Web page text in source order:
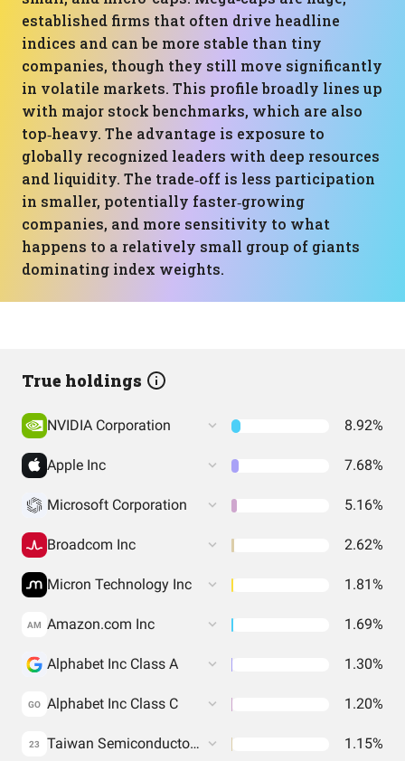
established firms that often drive headline
indices and can be more stable than tiny
companies, though they still move significantly
in volatile markets. This profile broadly lines up
with major stock benchmarks, which are also
top‑heavy. The advantage is exposure to
globally recognized leaders with deep resources
and liquidity. The trade‑off is less participation
in smaller, potentially faster‑growing
companies, and more sensitivity to what
happens to a relatively small group of giants
dominating index weights.
True holdings
NVIDIA Corporation 8.92%
Apple Inc 7.68%
Microsoft Corporation 5.16%
Broadcom Inc 2.62%
Micron Technology Inc 1.81%
AM Amazon.com Inc 1.69%
Alphabet Inc Class A 1.30%
GO Alphabet Inc Class C 1.20%
23 Taiwan Semiconductor Manufacturing Co. Ltd. 1.15%